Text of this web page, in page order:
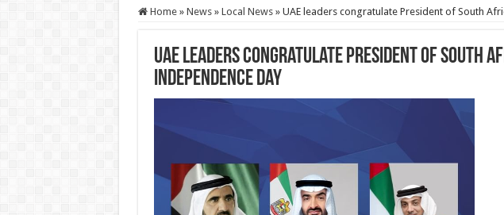
Home » News » Local News » UAE leaders congratulate President of South
UAE leaders congratulate President of South
Independence Day